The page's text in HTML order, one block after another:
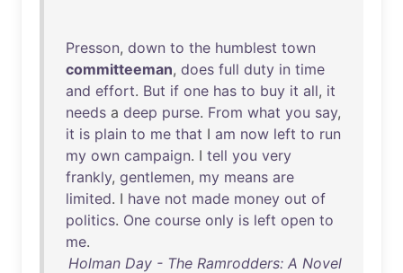
Presson, down to the humblest town
committeeman, does full duty in time
and effort. But if one has to buy it all, it
needs a deep purse. From what you say,
it is plain to me that I am now left to run
my own campaign. I tell you very
frankly, gentlemen, my means are
limited. I have not made money out of
politics. One course only is left open to
me.
Holman Day - The Ramrodders: A Novel